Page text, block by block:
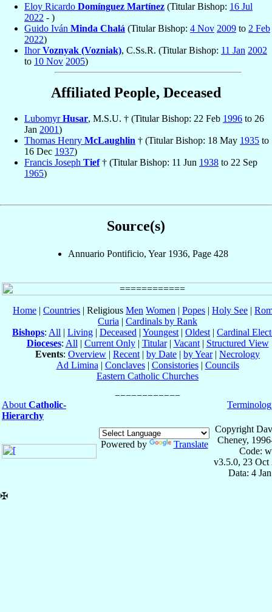
Eloy Ricardo Domínguez Martínez (Titular Bishop: 16 Jul
2022 - )
Guido Iván Minda Chalá (Titular Bishop: 4 Nov 2009 to 2 Feb
2022)
IhorVoznyak (Vozniak), C.Ss.R. (Titular Bishop: 11 Jan 2002
to 10 Nov 2005)
Affiliated People, Deceased
LubomyrHusar, M.S.U. † (Titular Bishop: 22 Feb 1996 to 26
Jan 2001)
Thomas Henry McLaughlin † (Titular Bishop: 18 May 1935 to
16 Dec 1937)
Francis Joseph Tief† (Titular Bishop: 11 Jun 1938 to 22 Sep
1965)
Source(s)
Annuario Pontificio, Year 1936, Page 428
Home | Countries | Religious Men Women | Popes | Holy See |
Curia | Cardinals by Rank
Bishops: All | Living | Deceased | Youngest | Oldest | Cardinal
Dioceses: All | Current Only| Titular| Vacant| Structured View
Events: Overview | Recent | by Date | by Year| Necrology
Ad Limina | Conclaves| Consistories| Councils
Eastern Catholic Churches
About Catholic-
Hierarchy
Powered by Translate
Copyright
Cheney,
Code:
v3.5.0, 23 Oct
Data: 4
✠